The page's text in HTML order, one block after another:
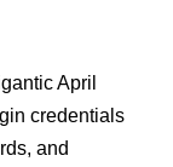
April
credentials
and